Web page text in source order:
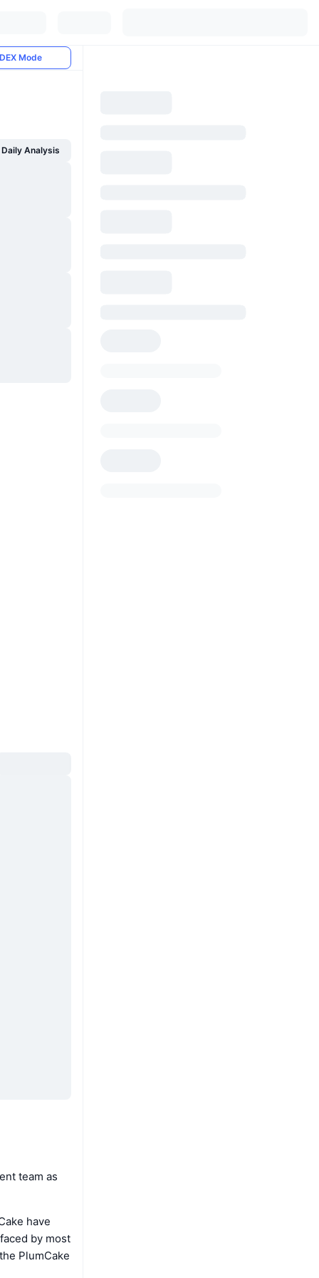
DEX Mode
Daily Analysis
team as
have
by most
PlumCake